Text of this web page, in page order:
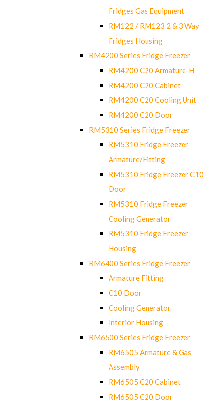
Fridges Gas Equipment
RM122 / RM123 2 & 3 Way
Fridges Housing
RM4200 Series Fridge Freezer
RM4200 C20 Armature-H
RM4200 C20 Cabinet
RM4200 C20 Cooling Unit
RM4200 C20 Door
RM5310 Series Fridge Freezer
RM5310 Fridge Freezer
Armature/Fitting
RM5310 Fridge Freezer C10-
Door
RM5310 Fridge Freezer
Cooling Generator
RM5310 Fridge Freezer
Housing
RM6400 Series Fridge Freezer
Armature Fitting
C10 Door
Cooling Generator
Interior Housing
RM6500 Series Fridge Freezer
RM6505 Armature & Gas
Assembly
RM6505 C20 Cabinet
RM6505 C20 Door